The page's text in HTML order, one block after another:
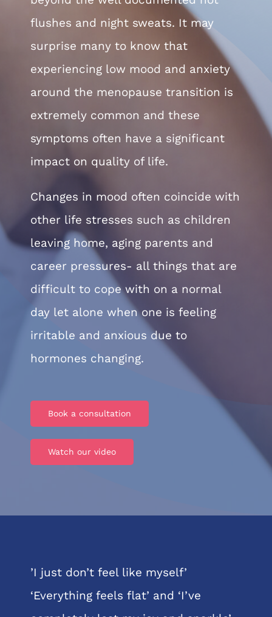
Book
flushes and night sweats. It may
surprise many to know that
experiencing low mood and anxiety
around the menopause transition is
extremely common and these
symptoms often have a significant
impact on quality of life.
Changes in mood often coincide with
other life stresses such as children
leaving home, aging parents and
career pressures- all things that are
difficult to cope with on a normal
day let alone when one is feeling
irritable and anxious due to
hormones changing.
Book a consultation
Watch our video
’I just don’t feel like myself’
‘Everything feels flat’ and ‘I’ve